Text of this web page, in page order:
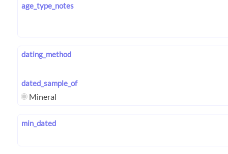
age_type_notes
dating_method
dated_sample_of
Mineral
min_dated